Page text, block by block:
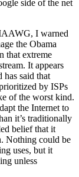
side of the net
I warned
the Obama
that extreme
It appears
has said that
by ISPs
of the worst kind.
the Internet to
it’s traditionally
belief that it
Nothing could be
uses, but it
unless